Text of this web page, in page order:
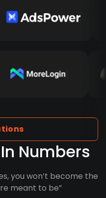
Numbers
you won’t become the
meant to be”